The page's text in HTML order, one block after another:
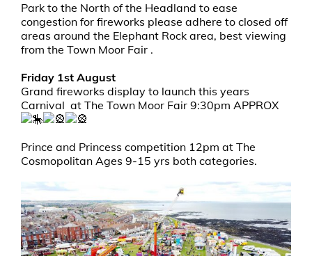
Park to the North of the Headland to ease
congestion for fireworks please adhere to closed off
areas around the Elephant Rock area, best viewing
from the Town Moor Fair .
Friday 1st August
Grand fireworks display to launch this years
Carnival at The Town Moor Fair 9:30pm APPROX
Prince and Princess competition 12pm at The
Cosmopolitan Ages 9-15 yrs both categories.